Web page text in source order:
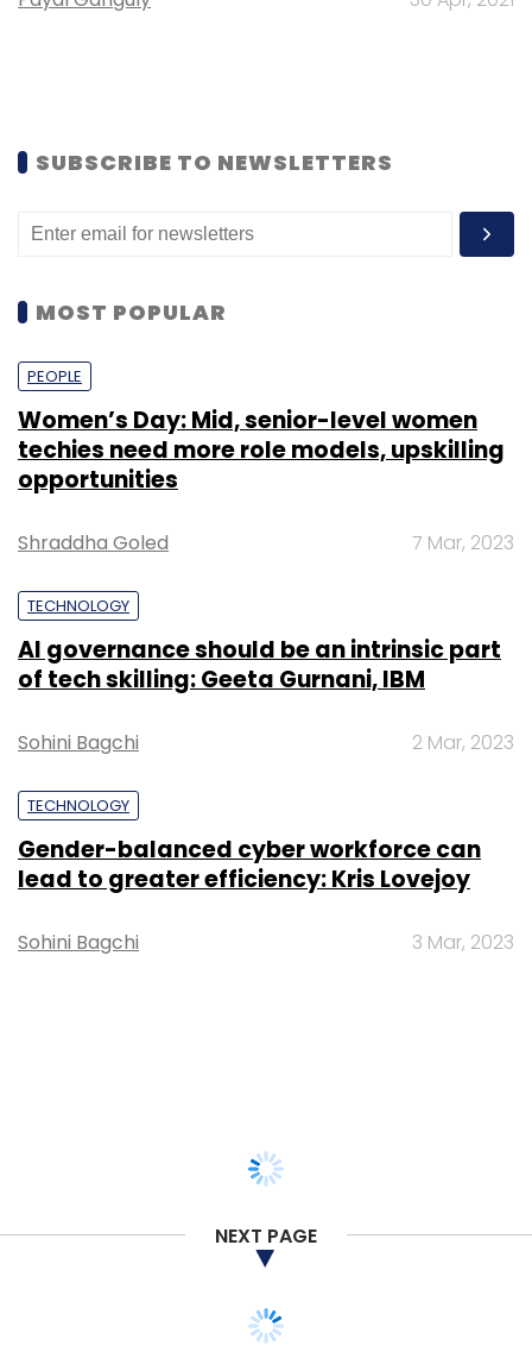
SUBSCRIBE TO NEWSLETTERS
MOST POPULAR
PEOPLE
Women’s Day: Mid, senior-level women
techies need more role models, upskilling
opportunities
Shraddha Goled 7 Mar, 2023
TECHNOLOGY
AI governance should be an intrinsic part
of tech skilling: Geeta Gurnani, IBM
Sohini Bagchi 2 Mar, 2023
TECHNOLOGY
Gender-balanced cyber workforce can
lead to greater efficiency: Kris Lovejoy
Sohini Bagchi 3 Mar, 2023
NEXT PAGE